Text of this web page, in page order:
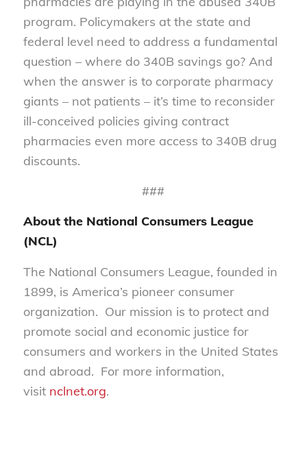
program. Policymakers at the state and
federal level need to address a fundamental
question – where do 340B savings go? And
when the answer is to corporate pharmacy
giants – not patients – it’s time to reconsider
ill-conceived policies giving contract
pharmacies even more access to 340B drug
discounts.
###
About the National Consumers League
(NCL)
The National Consumers League, founded in
1899, is America’s pioneer consumer
organization. Our mission is to protect and
promote social and economic justice for
consumers and workers in the United States
and abroad. For more information,
visit nclnet.org.